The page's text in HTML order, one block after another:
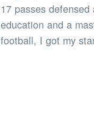
17 passes
education and a
football, I got my